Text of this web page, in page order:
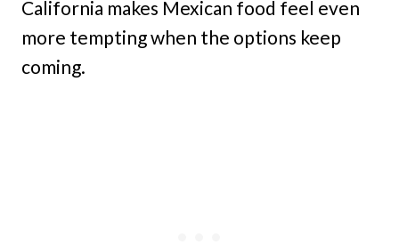
California makes Mexican food feel even
more tempting when the options keep
coming.